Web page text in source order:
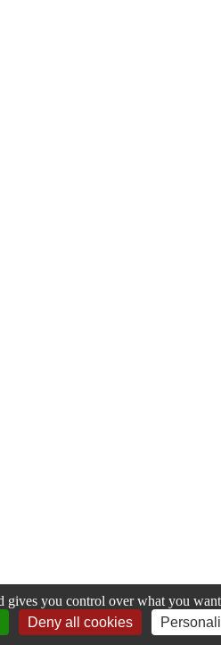
gives you control over what you
Deny all cookies